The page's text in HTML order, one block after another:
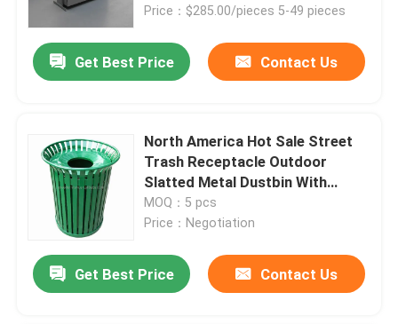
garbage bins
Price：$285.00/pieces 5-49 pieces
Get Best Price Contact Us
North America Hot Sale Street
Trash Receptacle Outdoor
Slatted Metal Dustbin With
Cover In 32 Gallon'S Capacity
MOQ：5 pcs
Price：Negotiation
Get Best Price Contact Us